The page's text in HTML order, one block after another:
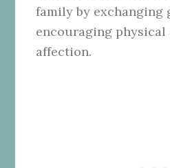
family by exchanging
encouraging physical
affection.